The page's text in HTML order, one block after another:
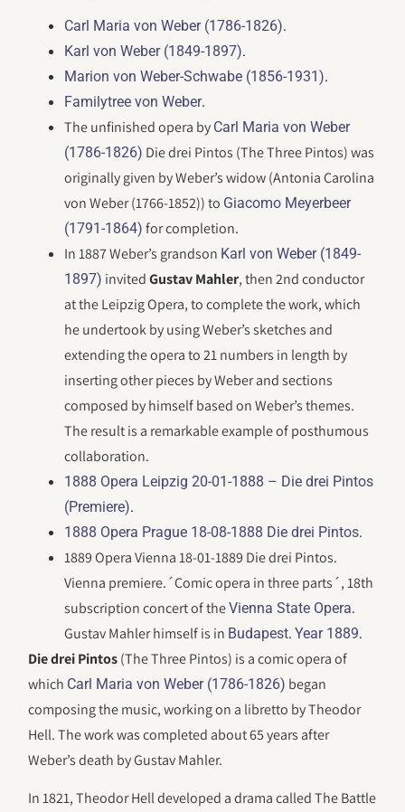
Carl Maria von Weber (1786-1826).
Karl von Weber (1849-1897).
Marion von Weber-Schwabe (1856-1931).
Familytree von Weber.
The unfinished opera by Carl Maria von Weber
(1786-1826) Die drei Pintos (The Three Pintos) was
originally given by Weber’s widow (Antonia Carolina
von Weber (1766-1852)) to Giacomo Meyerbeer
(1791-1864) for completion.
In 1887 Weber’s grandson Karl von Weber (1849-
1897) invitedGustav Mahler, then 2nd conductor
at the Leipzig Opera, to complete the work, which
he undertook by using Weber’s sketches and
extending the opera to 21 numbers in length by
inserting other pieces by Weber and sections
composed by himself based on Weber’s themes.
The result is a remarkable example of posthumous
collaboration.
1888 Opera Leipzig 20-01-1888 – Die drei Pintos
(Premiere).
1888 Opera Prague 18-08-1888 Die drei Pintos.
1889 Opera Vienna 18-01-1889 Die drei Pintos.
Vienna premiere.´Comic opera in three parts´, 18th
subscription concert of theVienna State Opera.
Gustav Mahler himself is in Budapest.Year 1889.
Die drei Pintos(The Three Pintos) is a comic opera of
which Carl Maria von Weber (1786-1826) began
composing the music, working on a libretto by Theodor
Hell. The work was completed about 65 years after
Weber’s death by Gustav Mahler.
In 1821, Theodor Hell developed a drama called The Battle